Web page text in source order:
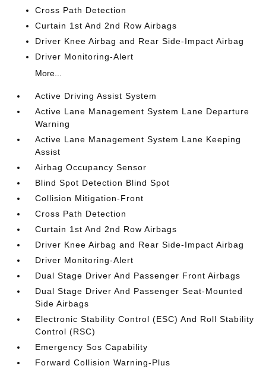
Cross Path Detection
Curtain 1st And 2nd Row Airbags
Driver Knee Airbag and Rear Side-Impact Airbag
Driver Monitoring-Alert
More...
Active Driving Assist System
Active Lane Management System Lane Departure
Warning
Active Lane Management System Lane Keeping
Assist
Airbag Occupancy Sensor
Blind Spot Detection Blind Spot
Collision Mitigation-Front
Cross Path Detection
Curtain 1st And 2nd Row Airbags
Driver Knee Airbag and Rear Side-Impact Airbag
Driver Monitoring-Alert
Dual Stage Driver And Passenger Front Airbags
Dual Stage Driver And Passenger Seat-Mounted
Side Airbags
Electronic Stability Control (ESC) And Roll Stability
Control (RSC)
Emergency Sos Capability
Forward Collision Warning-Plus